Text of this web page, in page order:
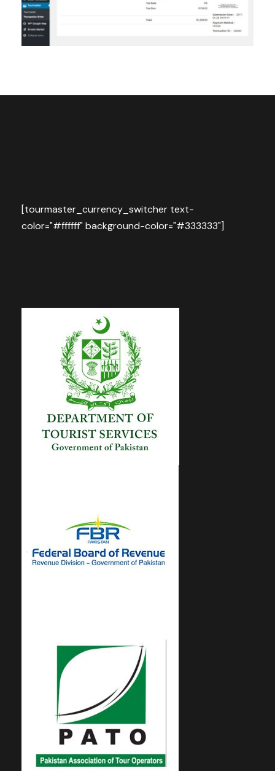
[tourmaster_currency_switcher text-
color="#ffffff" background-color="#333333"]